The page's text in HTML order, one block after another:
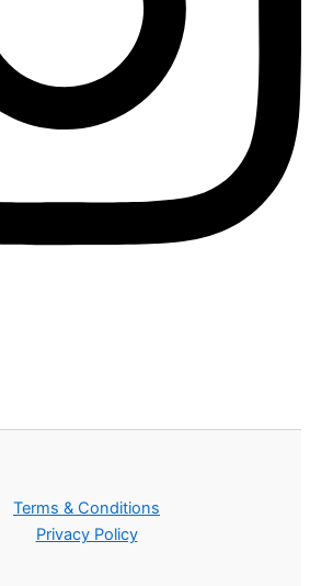
Terms & Conditions
Privacy Policy